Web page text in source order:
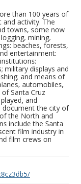
than 100 years of
and activity. The
towns, some now
mining,
beaches, forests,
entertainment:
military displays and
and means of
automobiles,
Santa Cruz
and
document the city of
the North and
include the Santa
film industry in
film crews on